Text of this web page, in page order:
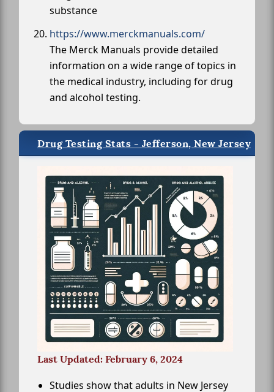
substance
https://www.merckmanuals.com/
The Merck Manuals provide detailed
information on a wide range of topics in
the medical industry, including for drug
and alcohol testing.
Drug Testing Stats - Jefferson, New Jersey
Last Updated: February 6, 2024
Studies show that adults in New Jersey